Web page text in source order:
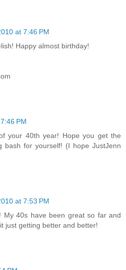
at 7:46 PM
Happy almost birthday!
PM
your 40th year! Hope you get the
bash for yourself! (I hope JustJenn
at 7:53 PM
My 40s have been great so far and
just getting better and better!